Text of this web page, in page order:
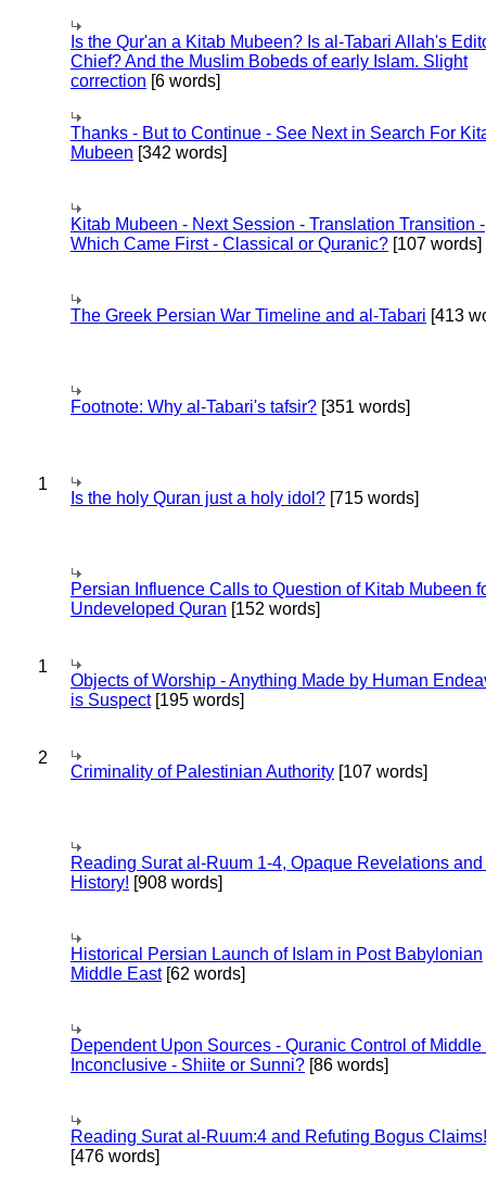
Is the Qur'an a Kitab Mubeen? Is al-Tabari Allah's
Chief? And the Muslim Bobeds of early Islam. Slight
correction [6 words]
Thanks - But to Continue - See Next in Search For
Mubeen [342 words]
Kitab Mubeen - Next Session - Translation Transition -
Which Came First - Classical or Quranic? [107 words]
The Greek Persian War Timeline and al-Tabari [413
Footnote: Why al-Tabari's tafsir? [351 words]
1
Is the holy Quran just a holy idol? [715 words]
Persian Influence Calls to Question of Kitab Mubeen
Undeveloped Quran [152 words]
1
Objects of Worship - Anything Made by Human
is Suspect[195 words]
2
Criminality of Palestinian Authority [107 words]
Reading Surat al-Ruum 1-4, Opaque Revelations
History! [908 words]
Historical Persian Launch of Islam in Post Babylonian
Middle East[62 words]
Dependent Upon Sources - Quranic Control of Middle
Inconclusive - Shiite or Sunni? [86 words]
Reading Surat al-Ruum:4 and Refuting Bogus Claims!
[476 words]